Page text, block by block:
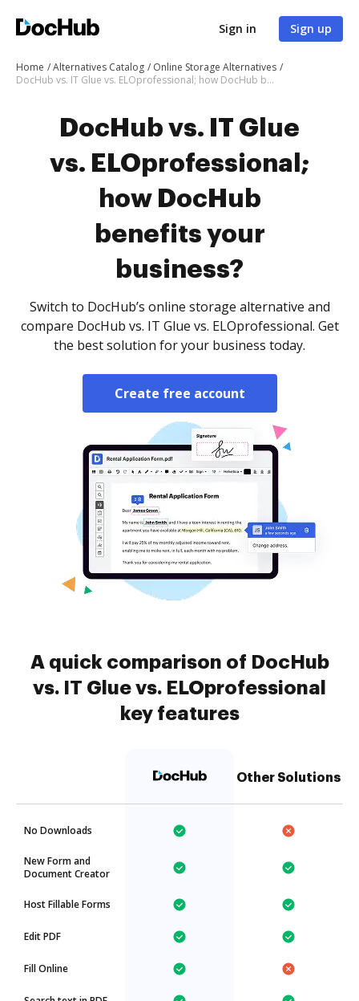
Sign in Sign up
Home Alternatives Catalog
Online Storage Alternatives
DocHub vs. IT Glue vs. ELOprofessional; how DocHub benefits your business?
DocHub vs. IT Glue
vs. ELOprofessional;
how DocHub
benefits your
business?
Switch to DocHub’s online storage alternative and
compare DocHub vs. IT Glue vs. ELOprofessional. Get
the best solution for your business today.
Create free account
A quick comparison of DocHub
vs. IT Glue vs. ELOprofessional
key features
Other Solutions
No Downloads
New Form and
Document Creator
Host Fillable Forms
Edit PDF
Fill Online